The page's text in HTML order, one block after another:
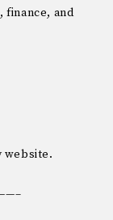
finance, and
website.